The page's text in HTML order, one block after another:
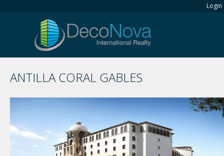
Login
ANTILLA CORAL GABLES